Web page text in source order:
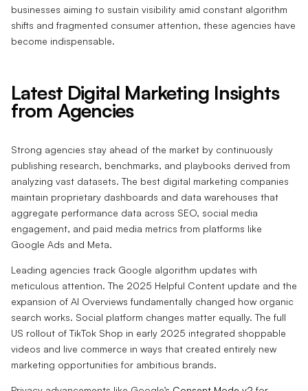
businesses aiming to sustain visibility amid constant algorithm
shifts and fragmented consumer attention, these agencies have
become indispensable.
Latest Digital Marketing Insights
from Agencies
Strong agencies stay ahead of the market by continuously
publishing research, benchmarks, and playbooks derived from
analyzing vast datasets. The best digital marketing companies
maintain proprietary dashboards and data warehouses that
aggregate performance data across SEO, social media
engagement, and paid media metrics from platforms like
Google Ads and Meta.
Leading agencies track Google algorithm updates with
meticulous attention. The 2025 Helpful Content update and the
expansion of AI Overviews fundamentally changed how organic
search works. Social platform changes matter equally. The full
US rollout of TikTok Shop in early 2025 integrated shoppable
videos and live commerce in ways that created entirely new
marketing opportunities for ambitious brands.